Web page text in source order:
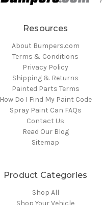
Resources
About Bumpers.com
Terms & Conditions
Privacy Policy
Shipping & Returns
Painted Parts Terms
How Do I Find My Paint Code
Spray Paint Can FAQs
Contact Us
Read Our Blog
Sitemap
Product Categories
Shop All